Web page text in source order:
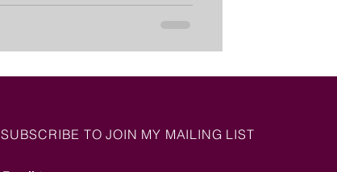
SUBSCRIBE TO JOIN MY MAILING LIST